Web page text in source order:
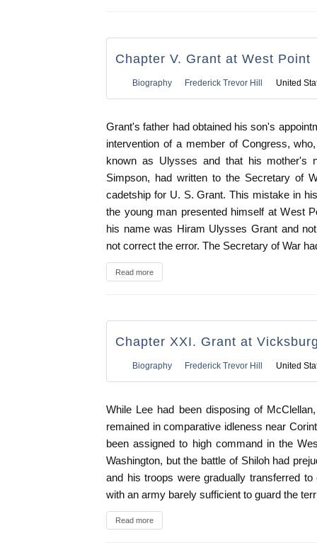
Chapter V. Grant at West Point
Biography Frederick Trevor Hill United
Grant's father had obtained his son's
intervention of a member of Congress,
known as Ulysses and that his mother's
Simpson, had written to the Secretary of
cadetship for U. S. Grant. This mistake in
the young man presented himself at West
his name was Hiram Ulysses Grant and
not correct the error. The Secretary of War
Read more
Chapter XXI. Grant at
Biography Frederick Trevor Hill United
While Lee had been disposing of
remained in comparative idleness near
been assigned to high command in the
Washington, but the battle of Shiloh had
and his troops were gradually transferred
with an army barely sufficient to guard the
Read more